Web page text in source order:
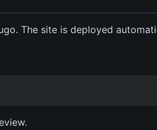
The site is deployed